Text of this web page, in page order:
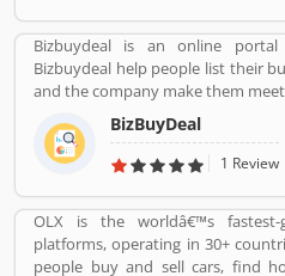
75,000 employee globally and
5,000 dealerships and
with best performance;
feedback and experience
complain about the services.
and performance are very trusted.
Bizbuydeal is an online
Bizbuydeal help people list their
and the company make them
BizBuyDeal
1 Review
OLX is the worldâ€™s
platforms, operating in 30+
people buy and sell cars, find